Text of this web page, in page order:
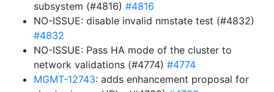
subsystem (#4816) #4816
NO-ISSUE: disable invalid nmstate test (#4832)
#4832
NO-ISSUE: Pass HA mode of the cluster to
network validations (#4774) #4774
MGMT-12743: adds enhancement proposal for